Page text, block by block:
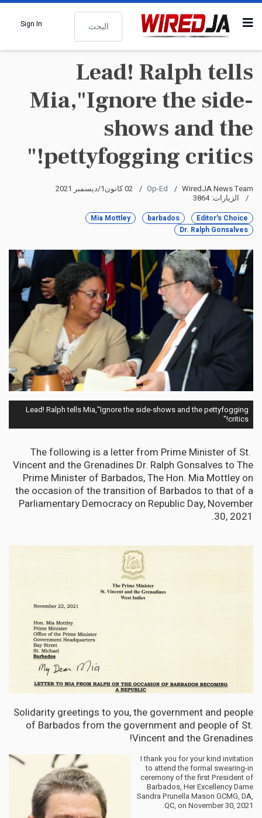
البحث
Sign In
Lead! Ralph tells
Mia,"Ignore the side-
shows and the
pettyfogging critics!"
WiredJA News Team
Op-Ed
02 كانون1/ديسمبر 2021
الزيارات: 3864
Editor's Choice
barbados
Mia Mottley
Dr. Ralph Gonsalves
Lead! Ralph tells Mia,"Ignore the side-shows and the pettyfogging
critics!"
The following is a letter from Prime Minister of St.
Vincent and the Grenadines Dr. Ralph Gonsalves to The
Prime Minister of Barbados, The Hon. Mia Mottley on
the occasion of the transition of Barbados to that of a
Parliamentary Democracy on Republic Day, November
30, 2021.
Solidarity greetings to you, the government and people
of Barbados from the government and people of St.
Vincent and the Grenadines!
I thank you for your kind invitation
to attend the formal swearing-in
ceremony of the first President of
Barbados, Her Excellency Dame
Sandra Prunella Mason GCMG, DA,
QC, on November 30, 2021.